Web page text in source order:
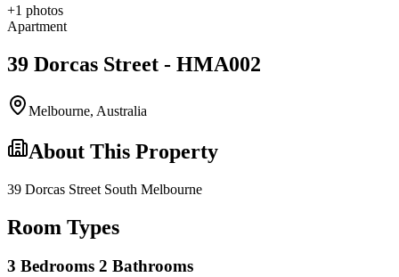
+1 photos
Apartment
39 Dorcas Street - HMA002
Melbourne, Australia
About This Property
39 Dorcas Street South Melbourne
Room Types
3 Bedrooms 2 Bathrooms